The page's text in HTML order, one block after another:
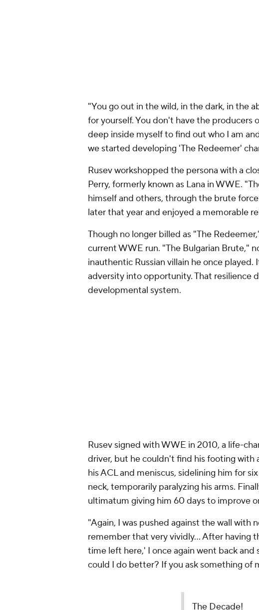
"You go out in the wild, in the dark, in the
for yourself. You don't have the producers
deep inside myself to find out who I am
we started developing 'The Redeemer'
Rusev workshopped the persona with a
Perry, formerly known as Lana in WWE.
himself and others, through the brute
later that year and enjoyed a memorable
Though no longer billed as "The
current WWE run. "The Bulgarian Brute,"
inauthentic Russian villain he once
adversity into opportunity. That resilience
developmental system.
Rusev signed with WWE in 2010, a life-
driver, but he couldn't find his footing with
his ACL and meniscus, sidelining him for
neck, temporarily paralyzing his arms.
ultimatum giving him 60 days to improve
"Again, I was pushed against the wall with
remember that very vividly... After having
time left here,' I once again went back
could I do better? If you ask something of